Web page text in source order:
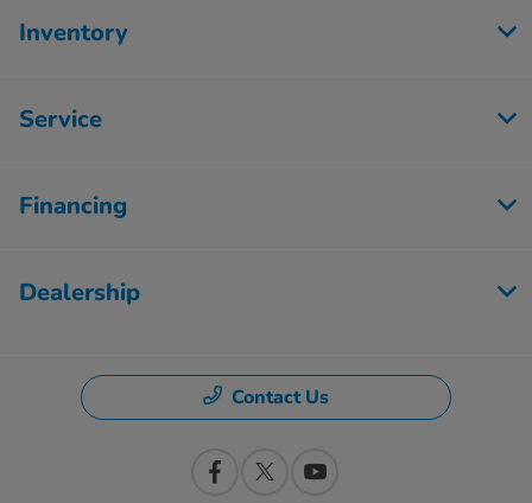
Inventory
Service
Financing
Dealership
Contact Us